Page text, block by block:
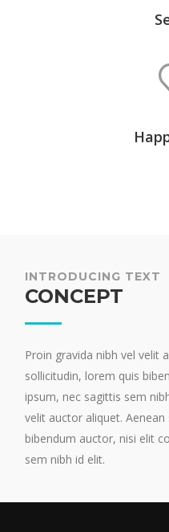
INTRODUCING TEXT
CONCEPT
Proin gravida nibh vel velit
sollicitudin, lorem quis
ipsum, nec sagittis sem
velit auctor aliquet.
bibendum auctor, nisi elit
sem nibh id elit.